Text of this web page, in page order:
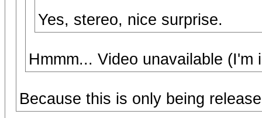
Yes, stereo, nice surprise.
Hmmm... Video unavailable (I'm
Because this is only being